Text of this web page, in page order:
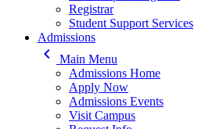
Registrar
Student Support Services
Admissions
keyboard_arrow_left
Main Menu
Admissions Home
Apply Now
Admissions Events
Visit Campus